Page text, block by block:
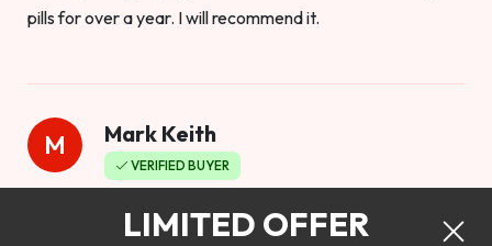
pills for over a year. I will recommend it.
M Mark Keith
VERIFIED BUYER
Worthy to buyLIMITED OFFER